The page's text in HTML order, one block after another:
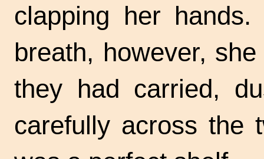
clapping her
breath, however,
they had carried,
carefully across the